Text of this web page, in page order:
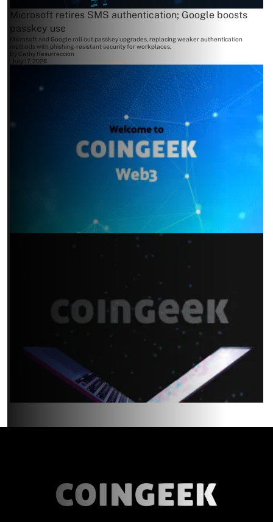
Microsoft retires SMS authentication; Google boosts
passkey use
Microsoft and Google roll out passkey upgrades, replacing weaker authentication
methods with phishing-resistant security for workplaces.
Cathy Resurreccion
July 17, 2026